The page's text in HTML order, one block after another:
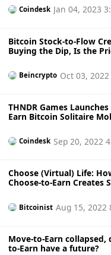
Coindesk Jan 04, 2023
Bitcoin Stock-to-Flow
Buying the Dip, Is the
Beincrypto Oct 03,
THNDR Games
Earn Bitcoin Solitaire
Coindesk Sep 20, 2022
Choose (Virtual) Life:
Choose-to-Earn Creates
Bitcoinist Aug 15, 2022
Move-to-Earn collapsed,
to-Earn have a future?